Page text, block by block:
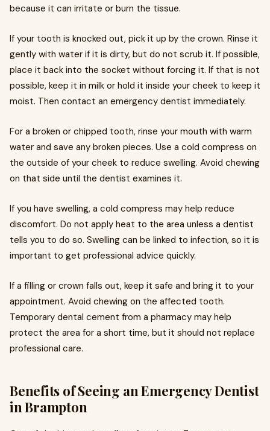
because it can irritate or burn the tissue.
If your tooth is knocked out, pick it up by the crown. Rinse it
gently with water if it is dirty, but do not scrub it. If possible,
place it back into the socket without forcing it. If that is not
possible, keep it in milk or hold it inside your cheek to keep it
moist. Then contact an emergency dentist immediately.
For a broken or chipped tooth, rinse your mouth with warm
water and save any broken pieces. Use a cold compress on
the outside of your cheek to reduce swelling. Avoid chewing
on that side until the dentist examines it.
If you have swelling, a cold compress may help reduce
discomfort. Do not apply heat to the area unless a dentist
tells you to do so. Swelling can be linked to infection, so it is
important to get professional advice quickly.
If a filling or crown falls out, keep it safe and bring it to your
appointment. Avoid chewing on the affected tooth.
Temporary dental cement from a pharmacy may help
protect the area for a short time, but it should not replace
professional care.
Benefits of Seeing an Emergency Dentist
in Brampton